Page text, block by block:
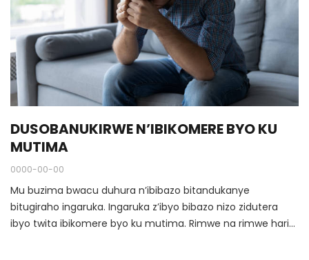
DUSOBANUKIRWE N’IBIKOMERE BYO KU
MUTIMA
0000-00-00
Mu buzima bwacu duhura n’ibibazo bitandukanye
bitugiraho ingaruka. Ingaruka z’ibyo bibazo nizo zidutera
ibyo twita ibikomere byo ku mutima. Rimwe na rimwe hari